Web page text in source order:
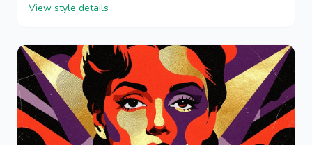
View style details